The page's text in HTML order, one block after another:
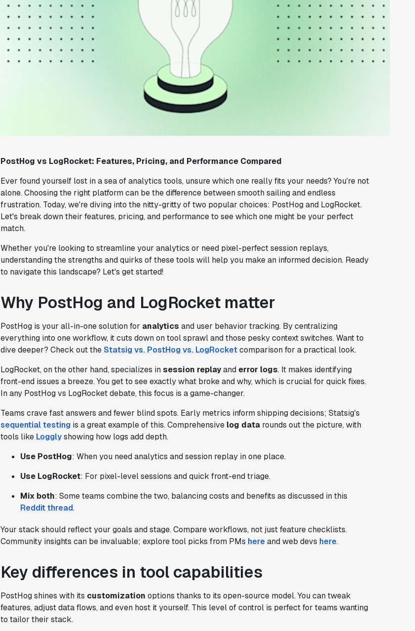
PostHog vs LogRocket: Features, Pricing, and Performance Compared
Ever found yourself lost in a sea of analytics tools, unsure which one really fits your needs? You're not
alone. Choosing the right platform can be the difference between smooth sailing and endless
frustration. Today, we're diving into the nitty-gritty of two popular choices: PostHog and LogRocket.
Let's break down their features, pricing, and performance to see which one might be your perfect
match.
Whether you're looking to streamline your analytics or need pixel-perfect session replays,
understanding the strengths and quirks of these tools will help you make an informed decision. Ready
to navigate this landscape? Let's get started!
Why PostHog and LogRocket matter
PostHog is your all-in-one solution for analytics and user behavior tracking. By centralizing
everything into one workflow, it cuts down on tool sprawl and those pesky context switches. Want to
dive deeper? Check out theStatsig vs. PostHog vs. LogRocketcomparison for a practical look.
LogRocket, on the other hand, specializes in session replayand error logs. It makes identifying
front-end issues a breeze. You get to see exactly what broke and why, which is crucial for quick fixes.
In any PostHog vs LogRocket debate, this focus is a game-changer.
Teams crave fast answers and fewer blind spots. Early metrics inform shipping decisions; Statsig's
sequential testingis a great example of this. Comprehensive log datarounds out the picture, with
tools like Logglyshowing how logs add depth.
Use PostHog: When you need analytics and session replay in one place.
Use LogRocket: For pixel-level sessions and quick front-end triage.
Mix both: Some teams combine the two, balancing costs and benefits as discussed in this
Reddit thread.
Your stack should reflect your goals and stage. Compare workflows, not just feature checklists.
Community insights can be invaluable; explore tool picks from PMs hereand web devs here.
Key differences in tool capabilities
PostHog shines with its customization options thanks to its open-source model. You can tweak
features, adjust data flows, and even host it yourself. This level of control is perfect for teams wanting
to tailor their stack.